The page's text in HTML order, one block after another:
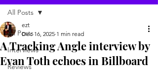
All Posts
Interviews
Reviews
All Posts
A Tracking Angle interview by
Evan Toth echoes in Billboard
ezt
Dec 16, 2025 1 min read